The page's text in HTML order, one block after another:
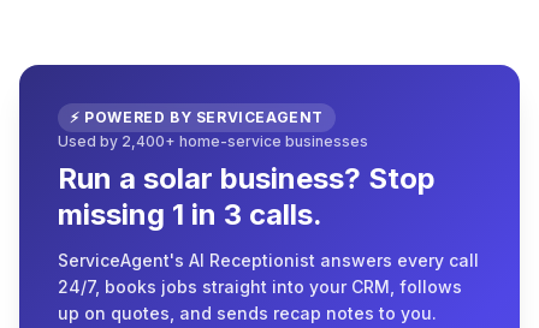
⚡ POWERED BY SERVICEAGENT
Used by 2,400+ home-service businesses
Run a solar business? Stop
missing 1 in 3 calls.
ServiceAgent's AI Receptionist answers every call
24/7, books jobs straight into your CRM, follows
up on quotes, and sends recap notes to you.